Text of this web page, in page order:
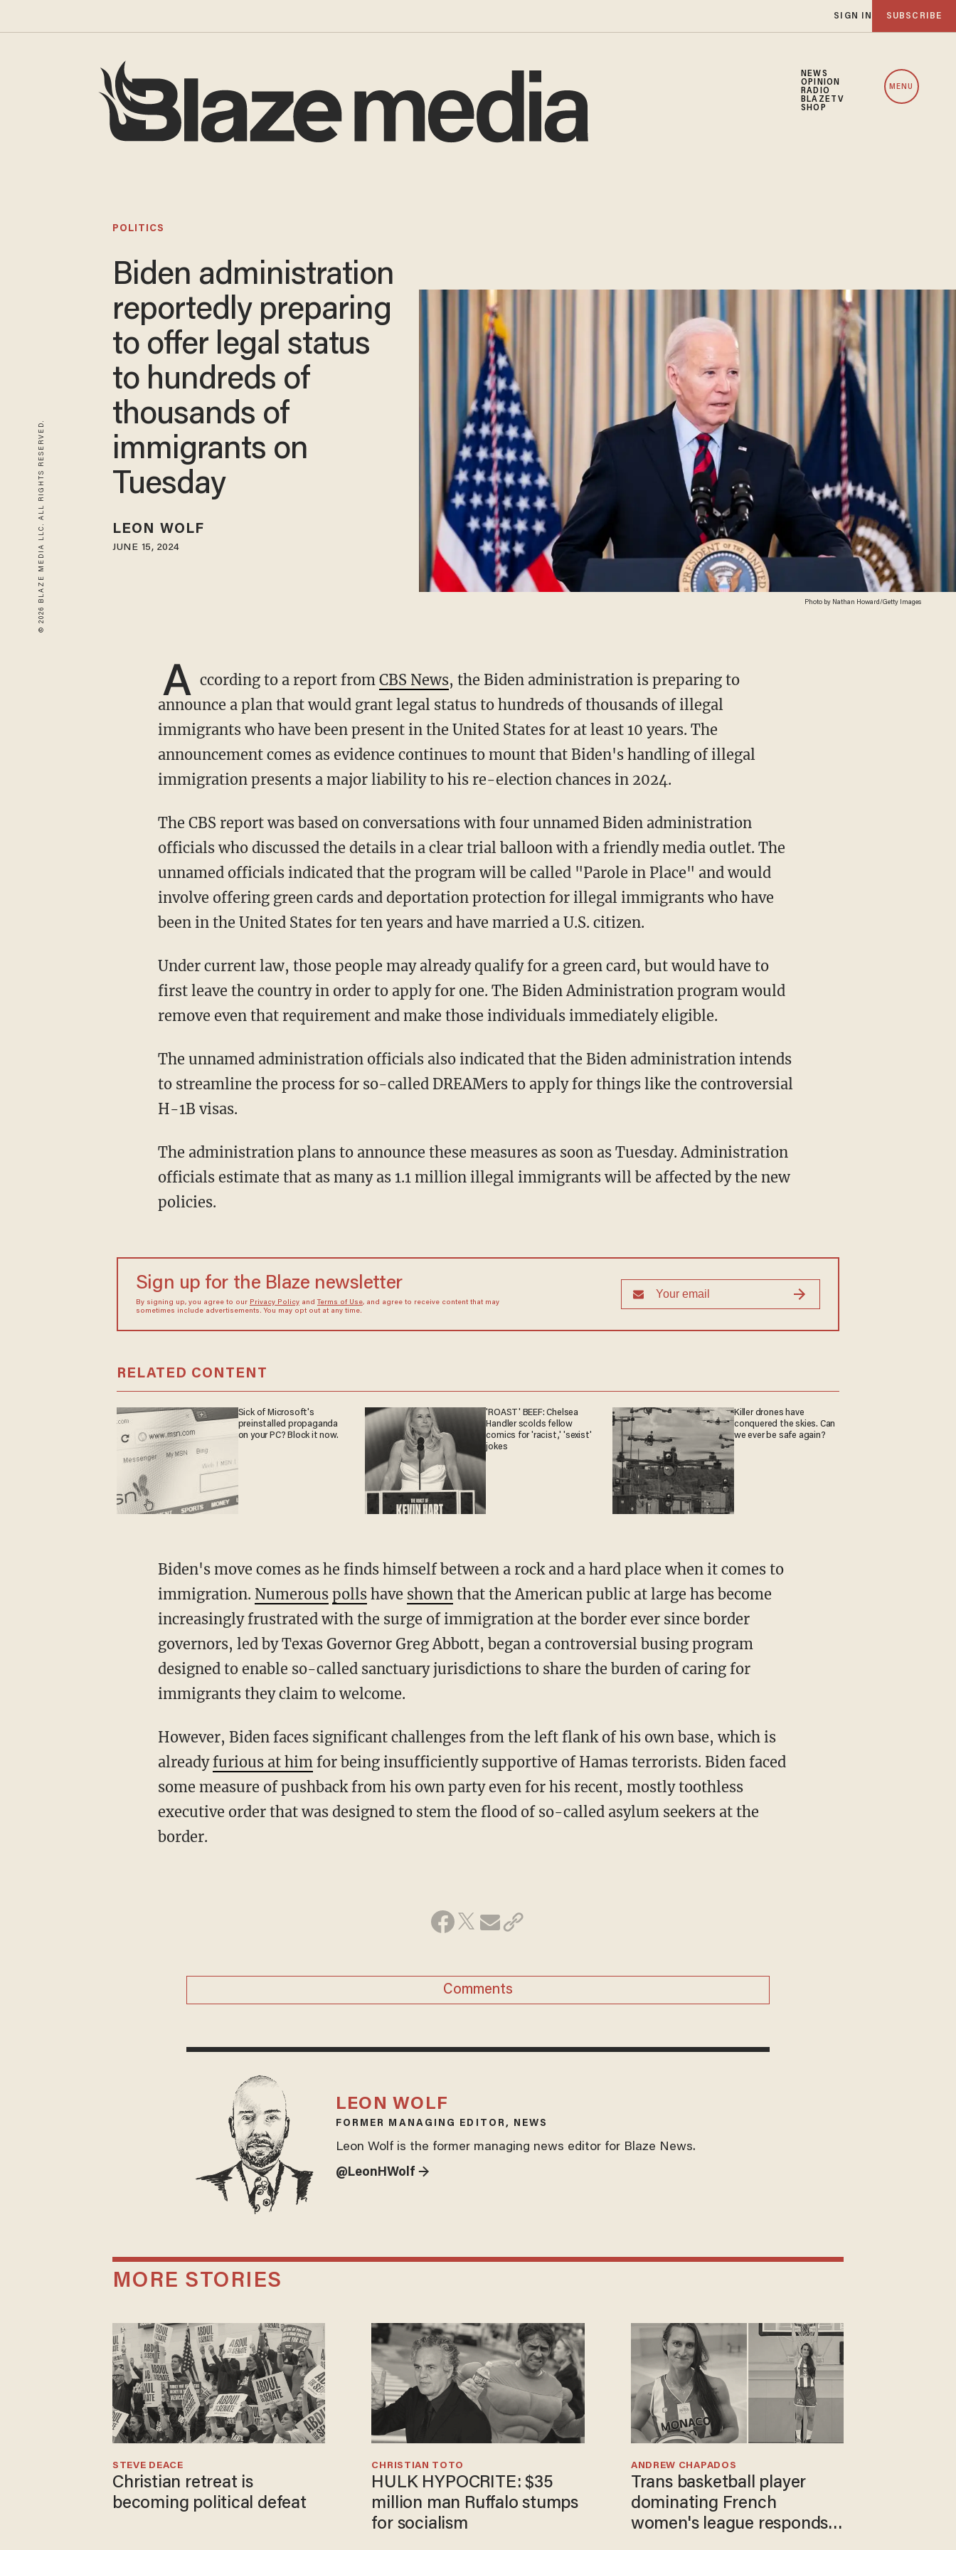
SIGN IN SUBSCRIBE
NEWS
OPINION
RADIO
BLAZETV
SHOP
MENU
© 2026 BLAZE MEDIA LLC. ALL RIGHTS RESERVED. Photo by Nathan Howard/Getty Images
POLITICS
Biden administration
reportedly preparing
to offer legal status
to hundreds of
thousands of
immigrants on
Tuesday
LEON WOLF
JUNE 15, 2024
A ccording to a report fromCBS News, the Biden administration is preparing to
announce a plan that would grant legal status to hundreds of thousands of illegal
immigrants who have been present in the United States for at least 10 years. The
announcement comes as evidence continues to mount that Biden's handling of illegal
immigration presents a major liability to his re-election chances in 2024.
The CBS report was based on conversations with four unnamed Biden administration
officials who discussed the details in a clear trial balloon with a friendly media outlet. The
unnamed officials indicated that the program will be called "Parole in Place" and would
involve offering green cards and deportation protection for illegal immigrants who have
been in the United States for ten years and have married a U.S. citizen.
Under current law, those people may already qualify for a green card, but would have to
first leave the country in order to apply for one. The Biden Administration program would
remove even that requirement and make those individuals immediately eligible.
The unnamed administration officials also indicated that the Biden administration intends
to streamline the process for so-called DREAMers to apply for things like the controversial
H-1B visas.
The administration plans to announce these measures as soon as Tuesday. Administration
officials estimate that as many as 1.1 million illegal immigrants will be affected by the new
policies.
Sign up for the Blaze newsletter
By signing up, you agree to our Privacy Policyand Terms of Use, and agree to receive content that may
sometimes include advertisements. You may opt out at any time.
RELATED CONTENT
Sick of Microsoft's
preinstalled propaganda
on your PC? Block it now.
'ROAST' BEEF: Chelsea
Handler scolds fellow
comics for 'racist,' 'sexist'
jokes
Killer drones have
conquered the skies. Can
we ever be safe again?
Biden's move comes as he finds himself between a rock and a hard place when it comes to
immigration. Numerous pollshave shown that the American public at large has become
increasingly frustrated with the surge of immigration at the border ever since border
governors, led by Texas Governor Greg Abbott, began a controversial busing program
designed to enable so-called sanctuary jurisdictions to share the burden of caring for
immigrants they claim to welcome.
However, Biden faces significant challenges from the left flank of his own base, which is
alreadyfurious at him for being insufficiently supportive of Hamas terrorists. Biden faced
some measure of pushback from his own party even for his recent, mostly toothless
executive order that was designed to stem the flood of so-called asylum seekers at the
border.
Comments
LEON WOLF
FORMER MANAGING EDITOR, NEWS
Leon Wolf is the former managing news editor for Blaze News.
@LeonHWolf →
MORE STORIES
Christian retreat is
becoming political defeat
STEVE DEACE
HULK HYPOCRITE: $35
million man Ruffalo stumps
for socialism
CHRISTIAN TOTO
Trans basketball player
dominating French
women's league responds
ANDREW CHAPADOS